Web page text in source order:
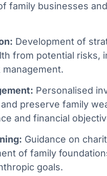
family businesses
Development of
from potential risks,
Personalised
preserve family
and financial
Guidance on
of family
goals.